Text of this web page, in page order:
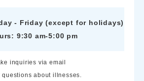
- Friday (except for holidays)
9:30 am-5:00 pm
inquiries via email
about illnesses.